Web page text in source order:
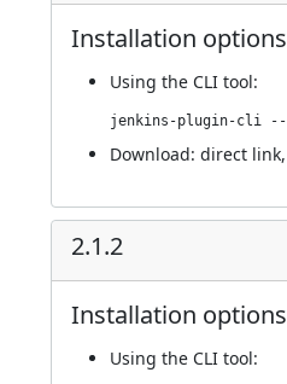
Installation options
Using the CLI tool:
Download: direct link,
2.1.2
Installation options
Using the CLI tool: